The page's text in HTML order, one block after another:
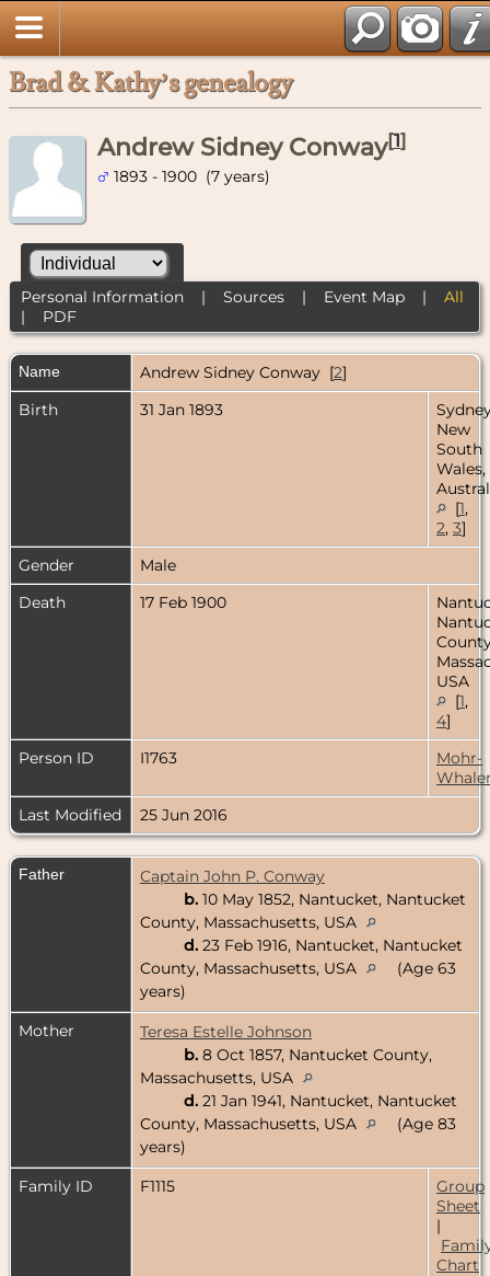
Brad & Kathy’s genealogy
Andrew Sidney Conway[1]
1893 - 1900 (7 years)
Personal Information| Sources| Event Map| All
| PDF
Name Andrew Sidney Conway [2]
Birth
31 Jan 1893
New
South
Wales,
[1,
2, 3]
Gender
Male
Death
17 Feb 1900
USA
[1,
4]
Person ID
I1763
Mohr-
Last Modified
25 Jun 2016
Father
Captain John P. Conway
b. 10 May 1852, Nantucket, Nantucket
County, Massachusetts, USA
d. 23 Feb 1916, Nantucket, Nantucket
County, Massachusetts, USA
(Age 63
years)
Mother
Teresa Estelle Johnson
b. 8 Oct 1857, Nantucket County,
Massachusetts, USA
d. 21 Jan 1941, Nantucket, Nantucket
County, Massachusetts, USA
(Age 83
years)
Family ID
F1115
Group
Sheet
|
Chart